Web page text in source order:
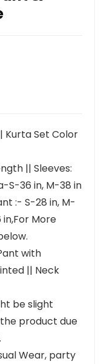
Kurta Set Color
|| Sleeves:
S-36 in, M-38 in
:- S-28 in, M-
in,For More
with
|| Neck
be slight
product due
Wear, party